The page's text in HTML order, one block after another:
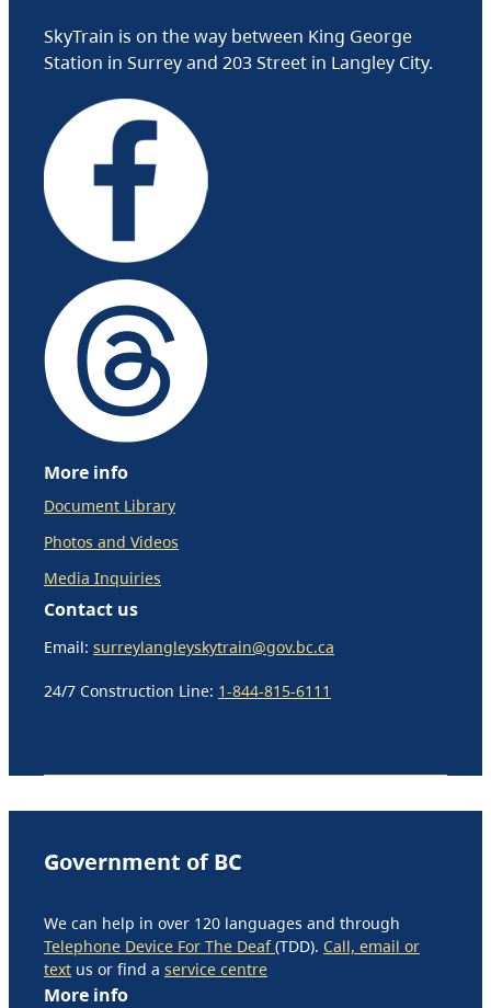
SkyTrain is on the way between King George
Station in Surrey and 203 Street in Langley City.
More info
Document Library
Photos and Videos
Media Inquiries
Contact us
Email: surreylangleyskytrain@gov.bc.ca
24/7 Construction Line: 1-844-815-6111
Government of BC
We can help in over 120 languages and through
Telephone Device For The Deaf(TDD). Call, email or
text us or find a service centre
More info